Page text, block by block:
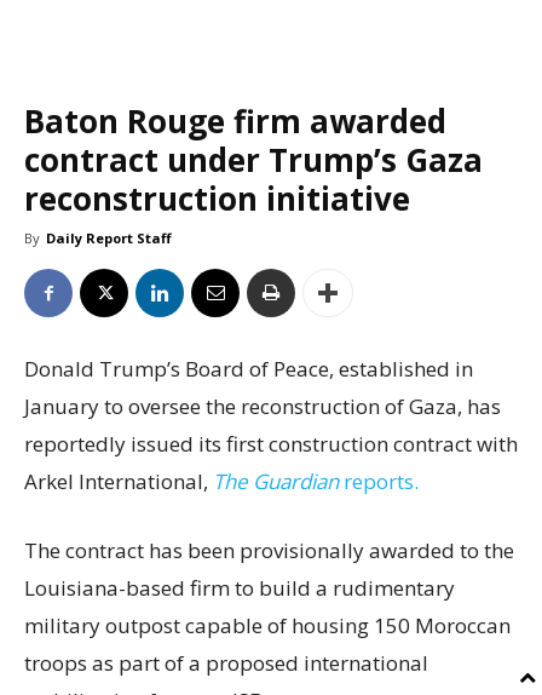
Baton Rouge firm awarded
contract under Trump’s Gaza
reconstruction initiative
By Daily Report Staff
Donald Trump’s Board of Peace, established in
January to oversee the reconstruction of Gaza, has
reportedly issued its first construction contract with
Arkel International, The Guardianreports.
The contract has been provisionally awarded to the
Louisiana-based firm to build a rudimentary
military outpost capable of housing 150 Moroccan
troops as part of a proposed international